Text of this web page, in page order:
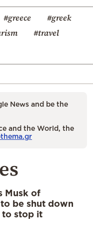
#greece
#greek
#travel
News and be the
and the World, the
Musk of
be shut down
to stop it